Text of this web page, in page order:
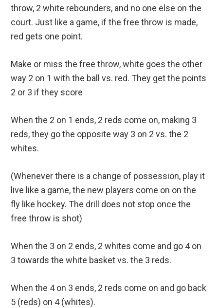
throw, 2 white rebounders, and no one else on the
court. Just like a game, if the free throw is made,
red gets one point.
Make or miss the free throw, white goes the other
way 2 on 1 with the ball vs. red. They get the points
2 or 3 if they score
When the 2 on 1 ends, 2 reds come on, making 3
reds, they go the opposite way 3 on 2 vs. the 2
whites.
(Whenever there is a change of possession, play it
live like a game, the new players come on on the
fly like hockey. The drill does not stop once the
free throw is shot)
When the 3 on 2 ends, 2 whites come and go 4 on
3 towards the white basket vs. the 3 reds.
When the 4 on 3 ends, 2 reds come on and go back
5 (reds) on 4 (whites).